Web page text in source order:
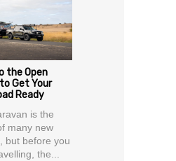
the Open
Get Your
Ready
is the
many new
but before you
the...